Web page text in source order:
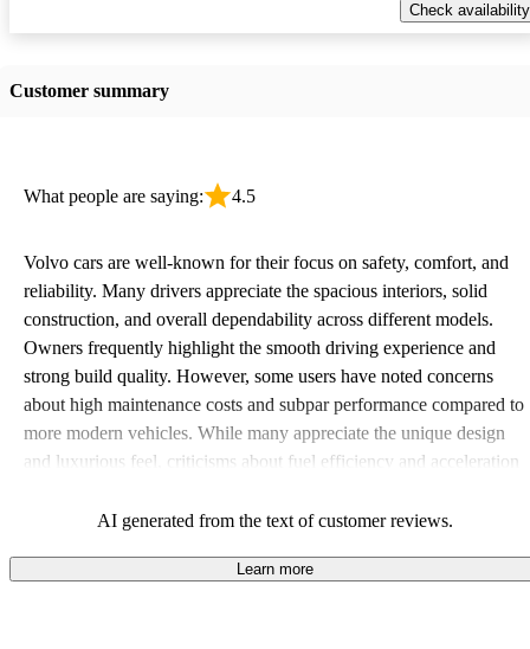
Check availability
Customer summary
What people are saying: 4.5
Volvo cars are well-known for their focus on safety, comfort, and
reliability. Many drivers appreciate the spacious interiors, solid
construction, and overall dependability across different models.
Owners frequently highlight the smooth driving experience and
strong build quality. However, some users have noted concerns
about high maintenance costs and subpar performance compared to
more modern vehicles. While many appreciate the unique design
and luxurious feel, criticisms about fuel efficiency and acceleration
comfort, and a robust driving experience.
AI generated from the text of customer reviews.
Learn more